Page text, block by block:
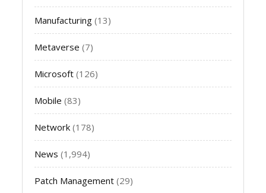
Manufacturing (13)
Metaverse (7)
Microsoft (126)
Mobile (83)
Network (178)
News (1,994)
Patch Management (29)